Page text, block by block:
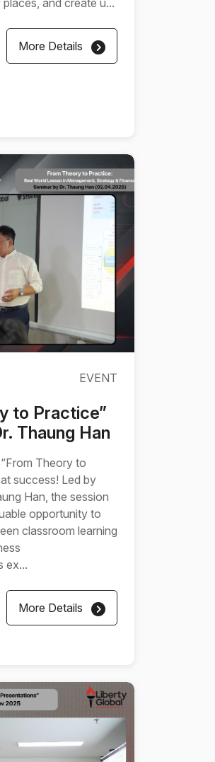
and create u...
More Details
EVENT
to Practice”
Thaung Han
Theory to
success! Led by
Han, the session
opportunity to
classroom learning
ex...
More Details